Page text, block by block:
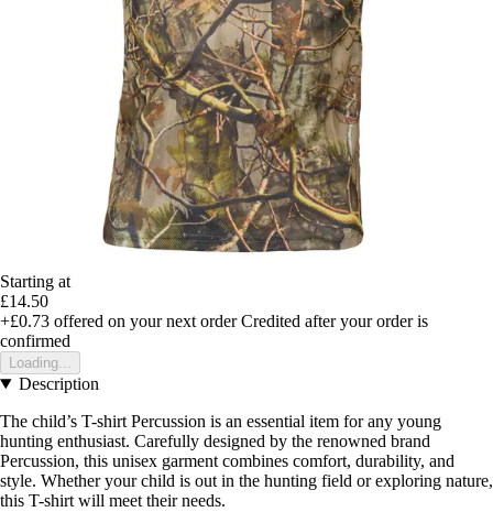
Starting at
£14.50
+£0.73 offered on your next order Credited after your order is
confirmed
Loading...
Description
The child’s T-shirt Percussion is an essential item for any young
hunting enthusiast. Carefully designed by the renowned brand
Percussion, this unisex garment combines comfort, durability, and
style. Whether your child is out in the hunting field or exploring nature,
this T-shirt will meet their needs.